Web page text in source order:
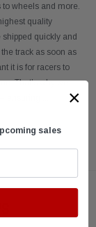
wheels and more.
quality
quickly and
track as soon as
it is for racers to
That’s why we
×
sales